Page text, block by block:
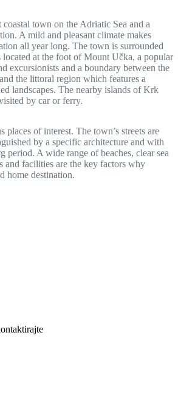
town on the Adriatic Sea and a
A mild and pleasant climate makes
all year long. The town is surrounded
at the foot of Mount Učka, a popular
excursionists and a boundary between the
the littoral region which features a
landscapes. The nearby islands of Krk
by car or ferry.
places of interest. The town’s streets are
by a specific architecture and with
period. A wide range of beaches, clear sea
and facilities are the key factors why
home destination.